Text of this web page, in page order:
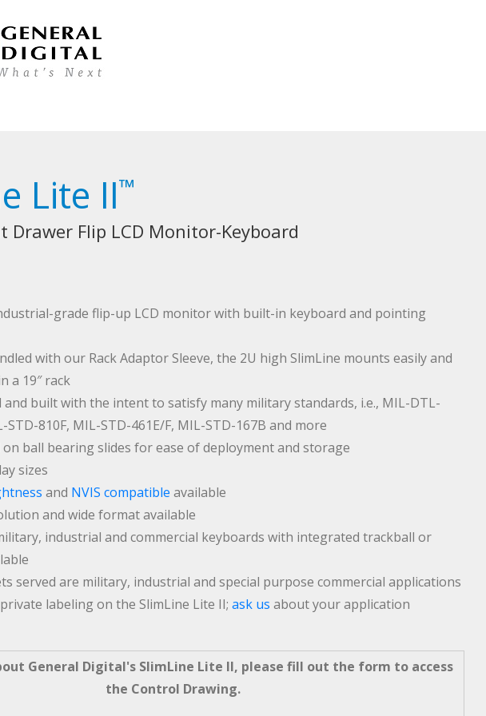
Lite II™
Drawer Flip LCD Monitor-Keyboard
grade flip-up LCD monitor with built-in keyboard and pointing
with our Rack Adaptor Sleeve, the 2U high SlimLine mounts easily and
a 19″ rack
and built with the intent to satisfy many military standards, i.e., MIL-DTL-
STD-810F, MIL-STD-461E/F, MIL-STD-167B and more
ball bearing slides for ease of deployment and storage
sizes
and NVIS compatible available
and wide format available
industrial and commercial keyboards with integrated trackball or
served are military, industrial and special purpose commercial applications
labeling on the SlimLine Lite II; ask us about your application
General Digital's SlimLine Lite II, please fill out the form to access
the Control Drawing.